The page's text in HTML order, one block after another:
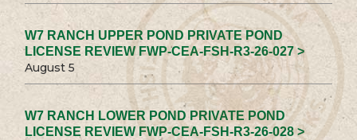
W7 RANCH UPPER POND PRIVATE POND
LICENSE REVIEW FWP-CEA-FSH-R3-26-027 >
August 5
W7 RANCH LOWER POND PRIVATE POND
LICENSE REVIEW FWP-CEA-FSH-R3-26-028 >